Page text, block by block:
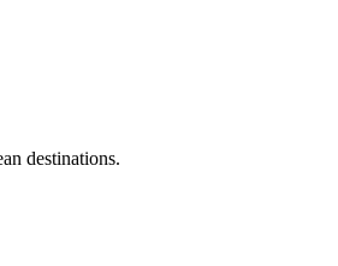
destinations.